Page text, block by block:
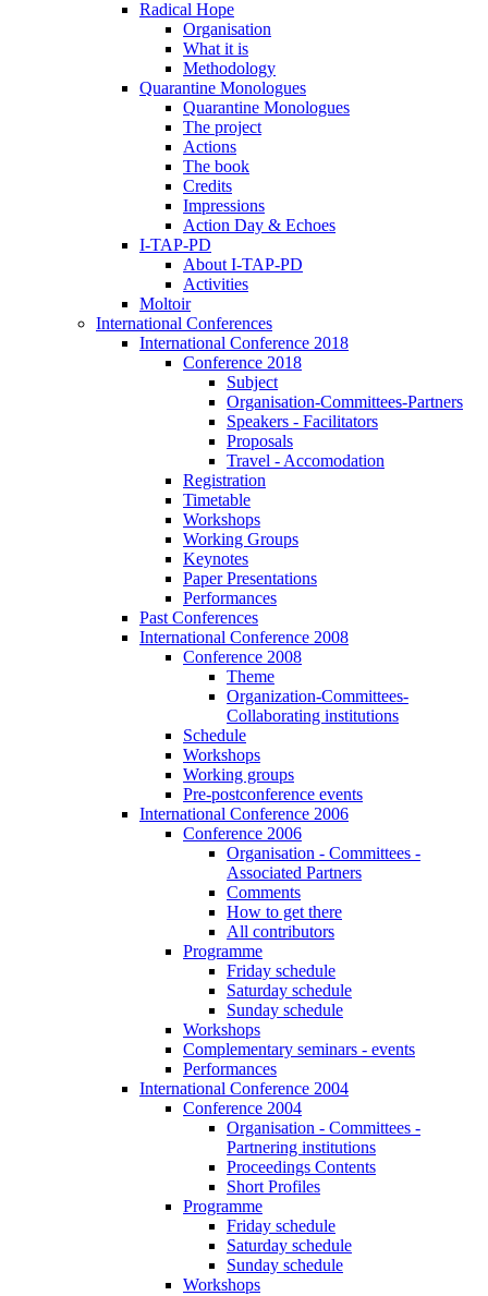
Radical Hope
Organisation
What it is
Methodology
Quarantine Monologues
Quarantine Monologues
The project
Actions
The book
Credits
Impressions
Action Day & Echoes
I-TAP-PD
About I-TAP-PD
Activities
Moltoir
International Conferences
International Conference 2018
Conference 2018
Subject
Organisation-Committees-Partners
Speakers - Facilitators
Proposals
Travel - Accomodation
Registration
Timetable
Workshops
Working Groups
Keynotes
Paper Presentations
Performances
Past Conferences
International Conference 2008
Conference 2008
Theme
Organization-Committees-
Collaborating institutions
Schedule
Workshops
Working groups
Pre-postconference events
International Conference 2006
Conference 2006
Organisation - Committees -
Associated Partners
Comments
How to get there
All contributors
Programme
Friday schedule
Saturday schedule
Sunday schedule
Workshops
Complementary seminars - events
Performances
International Conference 2004
Conference 2004
Organisation - Committees -
Partnering institutions
Proceedings Contents
Short Profiles
Programme
Friday schedule
Saturday schedule
Sunday schedule
Workshops